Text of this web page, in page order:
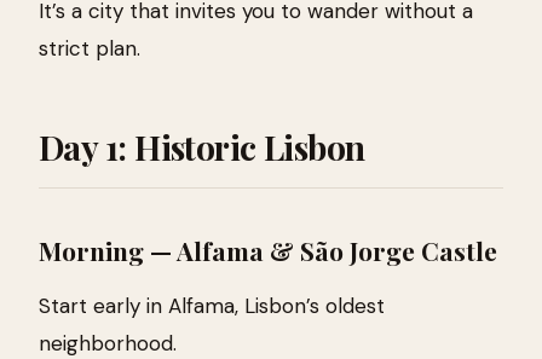
It’s a city that invites you to wander without a
strict plan.
Day 1: Historic Lisbon
Morning — Alfama & São Jorge Castle
Start early in Alfama, Lisbon’s oldest
neighborhood.